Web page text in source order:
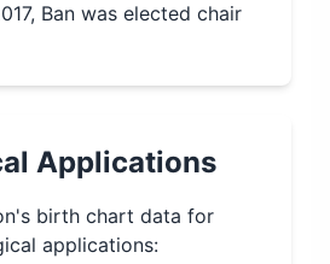
Ban was elected chair
Applications
's birth chart data for
applications: